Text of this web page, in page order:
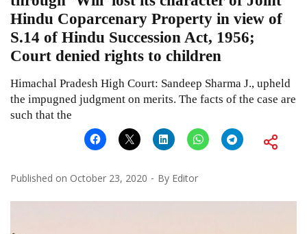
Hindu Coparcenary Property in view of
S.14 of Hindu Succession Act, 1956;
Court denied rights to children
Himachal Pradesh High Court: Sandeep Sharma J., upheld
the impugned judgment on merits. The facts of the case are
such that the
Published on October 23, 2020 By Editor